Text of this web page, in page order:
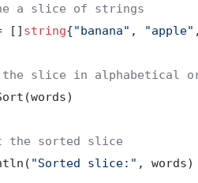
a slice of strings
[]
string{"banana" , "apple"
slice in alphabetical
sorted slice
"Sorted slice:" , words)